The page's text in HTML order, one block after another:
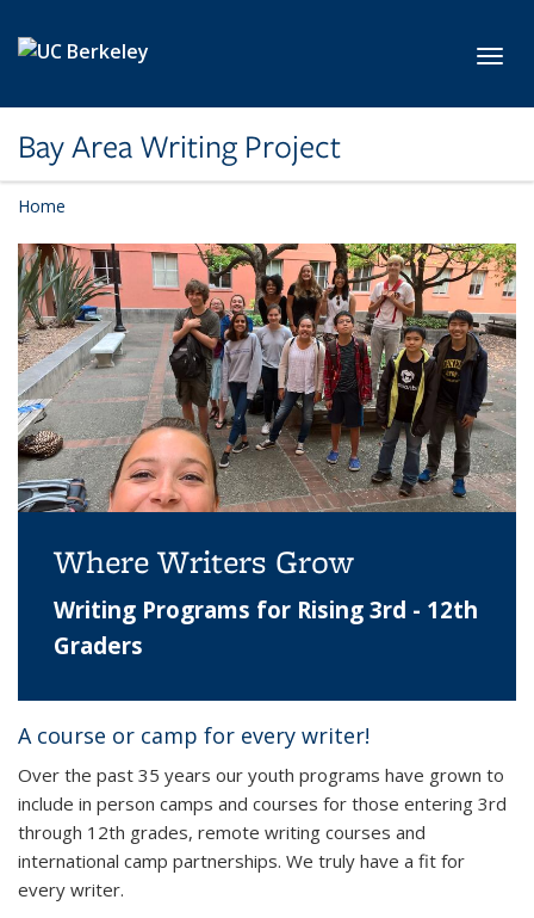
Bay Area Writing Project
Home
Where Writers Grow
Writing Programs for Rising 3rd - 12th
Graders
A course or camp for every writer!
Over the past 35 years our youth programs have grown to
include in person camps and courses for those entering 3rd
through 12th grades, remote writing courses and
international camp partnerships. We truly have a fit for
every writer.